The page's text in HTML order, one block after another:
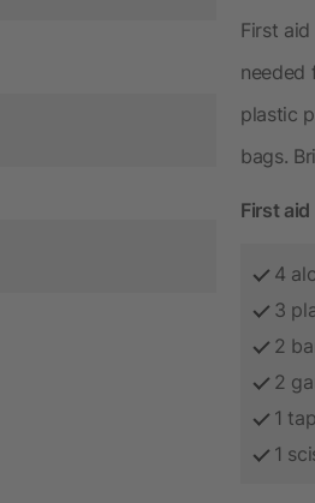
First
needed
plastic
bags.
First
4
3
2
2
1
1